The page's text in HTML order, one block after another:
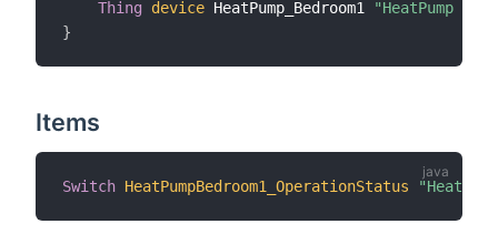
Thing
device HeatPump_Bedroom1
"HeatPump
}
Items
Switch HeatPumpBedroom1_OperationStatus